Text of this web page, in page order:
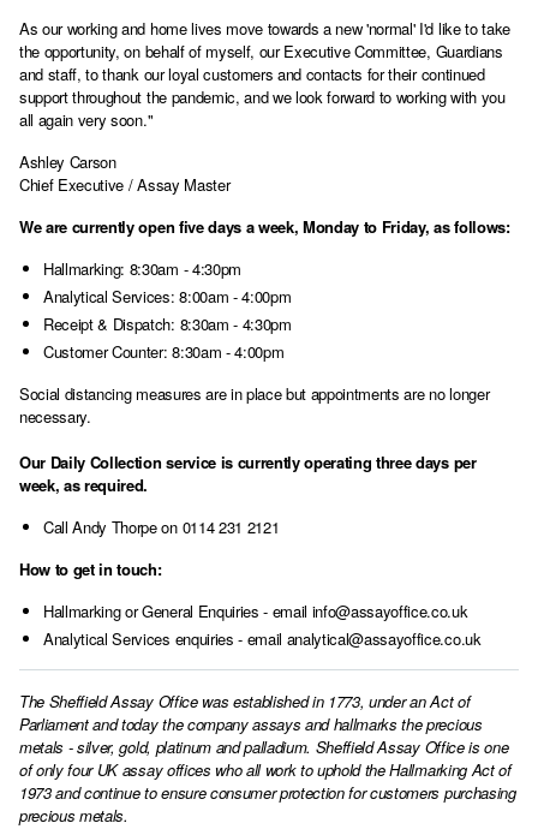
As our working and home lives move towards a new 'normal' I'd like to take
the opportunity, on behalf of myself, our Executive Committee, Guardians
and staff, to thank our loyal customers and contacts for their continued
support throughout the pandemic, and we look forward to working with you
all again very soon."
Ashley Carson
Chief Executive / Assay Master
We are currently open five days a week, Monday to Friday, as follows:
Hallmarking: 8:30am - 4:30pm
Analytical Services: 8:00am - 4:00pm
Receipt & Dispatch: 8:30am - 4:30pm
Customer Counter: 8:30am - 4:00pm
Social distancing measures are in place but appointments are no longer
necessary.
Our Daily Collection service is currently operating three days per
week, as required.
Call Andy Thorpe on 0114 231 2121
How to get in touch:
Hallmarking or General Enquiries - email info@assayoffice.co.uk
Analytical Services enquiries - email analytical@assayoffice.co.uk
The Sheffield Assay Office was established in 1773, under an Act of
Parliament and today the company assays and hallmarks the precious
metals - silver, gold, platinum and palladium. Sheffield Assay Office is one
of only four UK assay offices who all work to uphold the Hallmarking Act of
1973 and continue to ensure consumer protection for customers purchasing
precious metals.